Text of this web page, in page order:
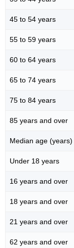
45 to 54 years
55 to 59 years
60 to 64 years
65 to 74 years
75 to 84 years
85 years and over
Median age (years)
Under 18 years
16 years and over
18 years and over
21 years and over
62 years and over